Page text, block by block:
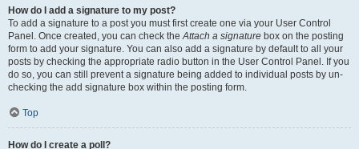
How do I add a signature to my post?
To add a signature to a post you must first create one via your User Control
Panel. Once created, you can check theAttach a signature box on the posting
form to add your signature. You can also add a signature by default to all your
posts by checking the appropriate radio button in the User Control Panel. If you
do so, you can still prevent a signature being added to individual posts by un-
checking the add signature box within the posting form.
Top
How do I create a poll?